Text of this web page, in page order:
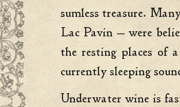
sumless treasure.
Lac Pavin — were
the resting places of
currently sleeping
Underwater wine is